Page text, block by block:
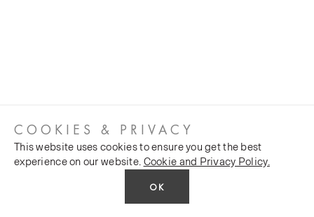
COOKIES & PRIVACY
This website uses cookies to ensure you get the best
experience on our website. Cookie and Privacy Policy.
OK